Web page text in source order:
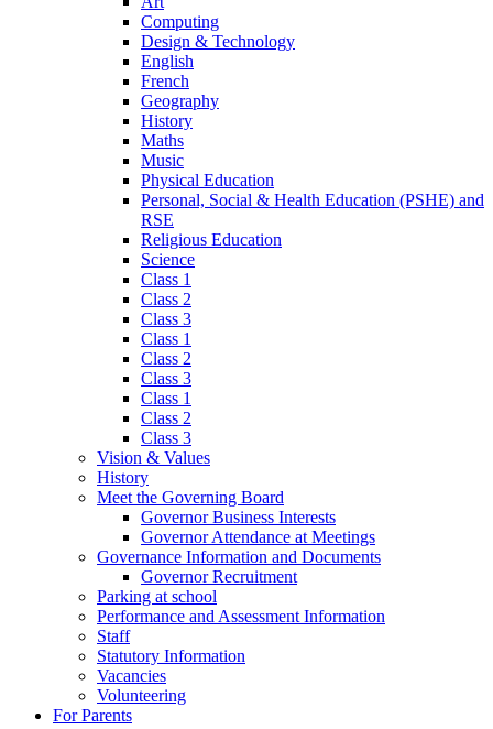
Computing
Design & Technology
English
French
Geography
History
Maths
Music
Physical Education
Personal, Social & Health Education (PSHE) and
RSE
Religious Education
Science
Class 1
Class 2
Class 3
Class 1
Class 2
Class 3
Class 1
Class 2
Class 3
Vision & Values
History
Meet the Governing Board
Governor Business Interests
Governor Attendance at Meetings
Governance Information and Documents
Governor Recruitment
Parking at school
Performance and Assessment Information
Staff
Statutory Information
Vacancies
Volunteering
For Parents